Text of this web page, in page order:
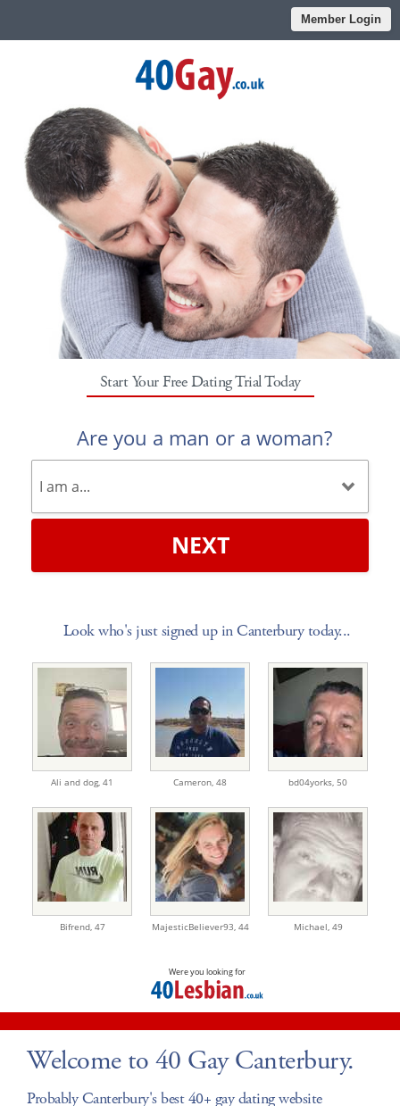
Member Login
Start Your Free Dating Trial Today
Are you a man or a woman?
NEXT
Look who's just signed up in Canterbury today...
Ali and dog, 41 Cameron, 48 bd04yorks, 50
Bifrend, 47 MajesticBeliever93, 44 Michael, 49
Were you looking for
Welcome to 40 Gay Canterbury.
Probably Canterbury's best 40+ gay dating website